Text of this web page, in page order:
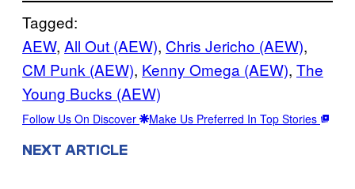
Tagged:
AEW, All Out (AEW), Chris Jericho (AEW)
CM Punk (AEW), Kenny Omega (AEW), The
Young Bucks (AEW)
Follow Us On Discover Make Us Preferred In Top Stories
NEXT ARTICLE